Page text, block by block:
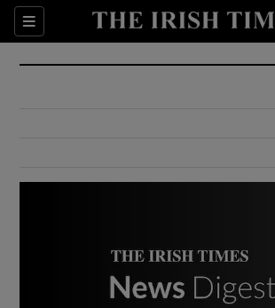
Sections
Show Culture
Show